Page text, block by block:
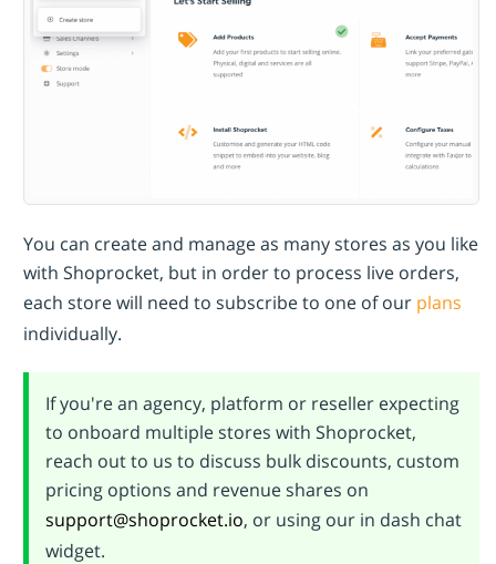
You can create and manage as many stores as you like
with Shoprocket, but in order to process live orders,
each store will need to subscribe to one of our plans
individually.
If you're an agency, platform or reseller expecting
to onboard multiple stores with Shoprocket,
reach out to us to discuss bulk discounts, custom
pricing options and revenue shares on
support@shoprocket.io, or using our in dash chat
widget.